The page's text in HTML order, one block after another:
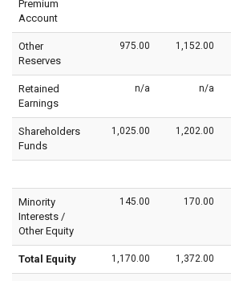
Premium
Account
Other
Reserves
975.00 1,152.00
Retained
Earnings
n/a n/a
Shareholders
Funds
1,025.00 1,202.00
Minority
Interests /
Other Equity
145.00 170.00
Total Equity 1,170.00 1,372.00